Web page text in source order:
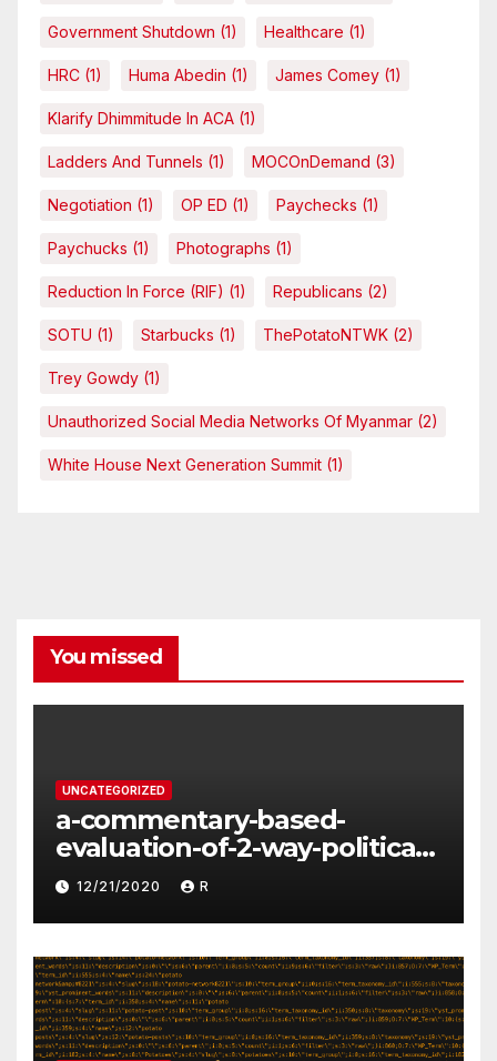
Government Shutdown (1) Healthcare (1)
HRC (1) Huma Abedin (1) James Comey (1)
Klarify Dhimmitude In ACA (1)
Ladders And Tunnels (1) MOCOnDemand (3)
Negotiation (1) OP ED (1) Paychecks (1)
Paychucks (1) Photographs (1)
Reduction In Force (RIF) (1) Republicans (2)
SOTU (1) Starbucks (1) ThePotatoNTWK (2)
Trey Gowdy (1)
Unauthorized Social Media Networks Of Myanmar (2)
White House Next Generation Summit (1)
You missed
UNCATEGORIZED
a-commentary-based-
evaluation-of-2-way-political-
discourse-between-
constituents-and-
representatives
12/21/2020 R